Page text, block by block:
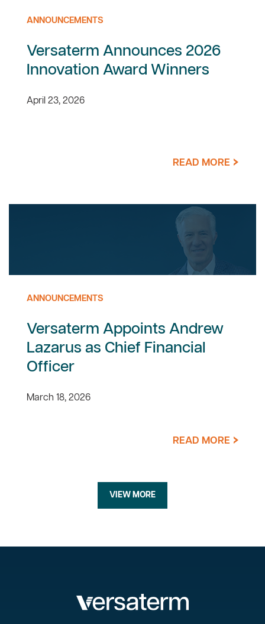
ANNOUNCEMENTS
Versaterm Announces 2026
Innovation Award Winners
April 23, 2026
READ MORE
ANNOUNCEMENTS
Versaterm Appoints Andrew
Lazarus as Chief Financial
Officer
March 18, 2026
READ MORE
VIEW MORE